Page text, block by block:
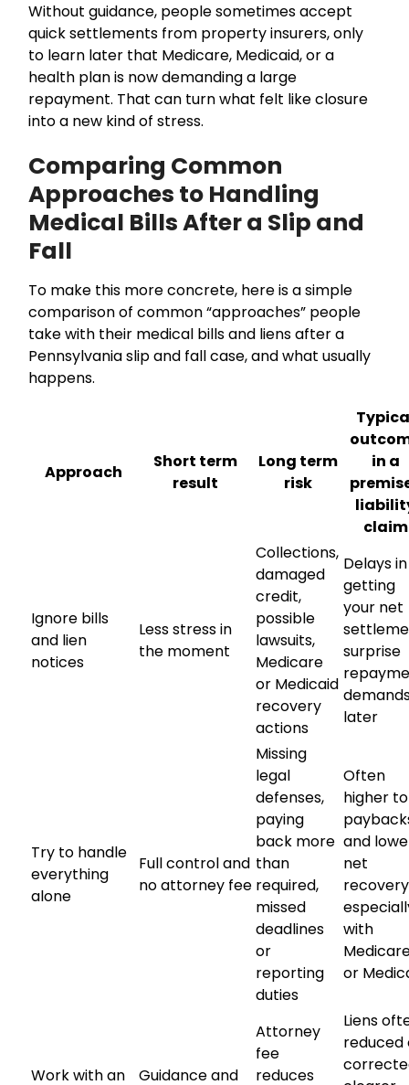
Without guidance, people sometimes accept
quick settlements from property insurers, only
to learn later that Medicare, Medicaid, or a
health plan is now demanding a large
repayment. That can turn what felt like closure
into a new kind of stress.
Comparing Common
Approaches to Handling
Medical Bills After a Slip and
Fall
To make this more concrete, here is a simple
comparison of common “approaches” people
take with their medical bills and liens after a
Pennsylvania slip and fall case, and what usually
happens.
Approach
Short term
result
Long term
risk
in a
claim
Ignore bills
and lien
notices
Less stress in
the moment
Collections,
damaged
credit,
possible
lawsuits,
Medicare
or Medicaid
recovery
actions
Delays in
getting
your net
surprise
later
Try to handle
everything
alone
Full control and
no attorney fee
Missing
legal
defenses,
paying
back more
than
required,
missed
deadlines
or
reporting
duties
Often
higher
and
net
with
or
Work with an Guidance and
Attorney
fee
reduces
Liens
reduced